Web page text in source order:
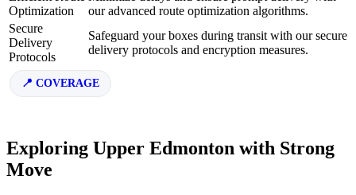
Optimization
our advanced route optimization algorithms.
Secure
Delivery
Protocols
Safeguard your boxes during transit with our secure
delivery protocols and encryption measures.
COVERAGE
Exploring Upper Edmonton with Strong
Move